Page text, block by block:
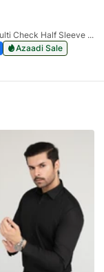
Multi Check Half Sleeve Shirt RABAT 3953-06
Azaadi Sale